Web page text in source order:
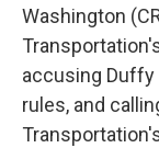
Washington
accusing Duffy
rules, and